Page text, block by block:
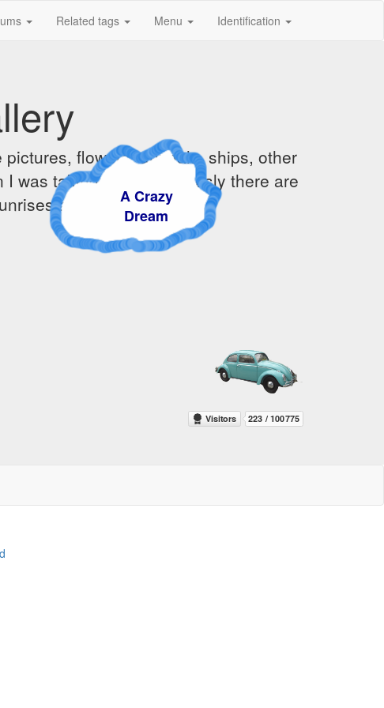
Related tags Menu Identification
flowers, animals, ships, other
was taking them. Obviously there are
and sunsets.
A Crazy
Dream